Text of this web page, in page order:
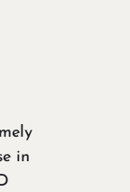
in